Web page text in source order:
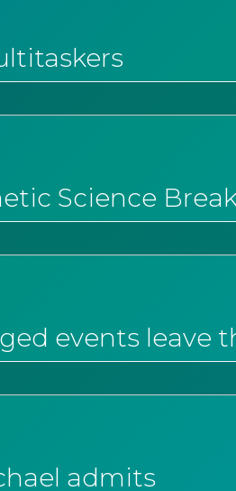
Science
events leave
admits